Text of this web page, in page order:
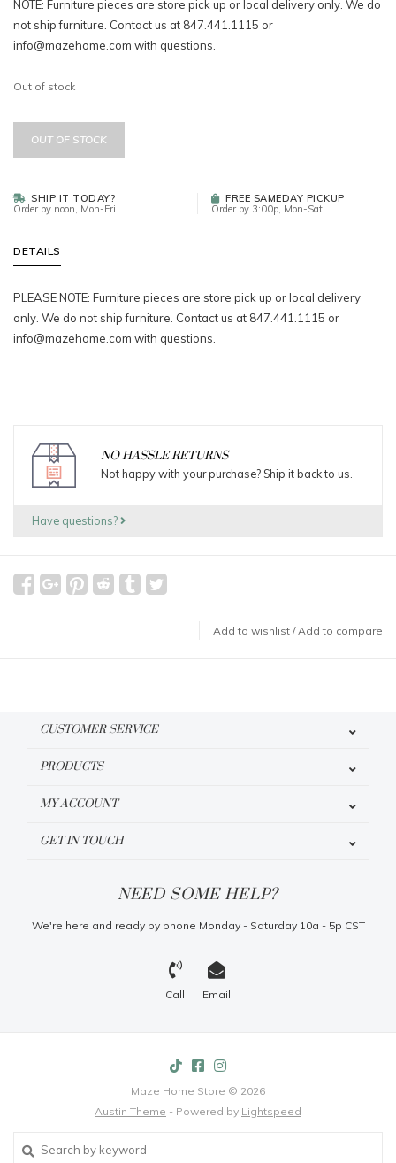
NOTE: Furniture pieces are store pick up or local delivery only. We do
not ship furniture. Contact us at 847.441.1115 or
info@mazehome.com with questions.
Out of stock
OUT OF STOCK
SHIP IT TODAY?
Order by noon, Mon-Fri
FREE SAMEDAY PICKUP
Order by 3:00p, Mon-Sat
DETAILS
PLEASE NOTE: Furniture pieces are store pick up or local delivery
only. We do not ship furniture. Contact us at 847.441.1115 or
info@mazehome.com with questions.
NO HASSLE RETURNS
Not happy with your purchase? Ship it back to us.
Have questions?
Add to wishlist /Add to compare
CUSTOMER SERVICE
PRODUCTS
MY ACCOUNT
GET IN TOUCH
NEED SOME HELP?
We're here and ready by phone Monday - Saturday 10a - 5p CST
Call Email
Maze Home Store © 2026
Austin Theme - Powered by Lightspeed